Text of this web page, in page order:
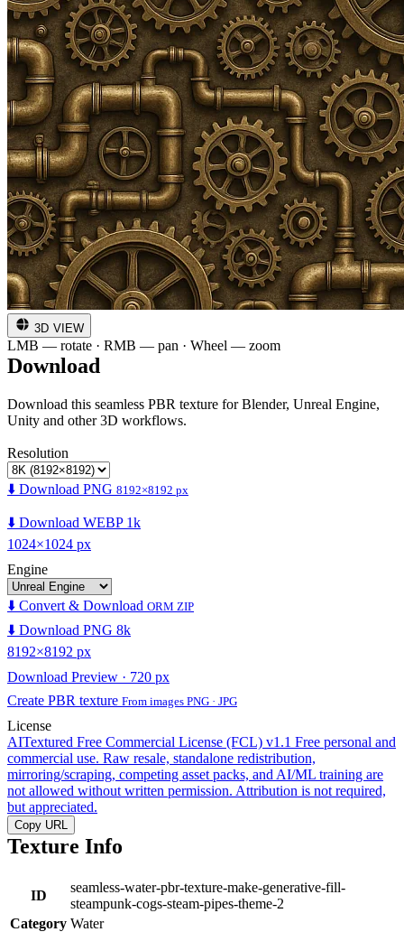
3D VIEW
LMB — rotate · RMB — pan · Wheel — zoom
Download
Download this seamless PBR texture for Blender, Unreal Engine,
Unity and other 3D workflows.
Resolution
⬇️ Download PNG 8192×8192 px
⬇️ Download WEBP 1k
1024×1024 px
Engine
⬇️ Convert & Download ORM ZIP
⬇️ Download PNG 8k
8192×8192 px
Download Preview · 720 px
Create PBR texture From images PNG · JPG
License
AITextured Free Commercial License (FCL) v1.1 Free personal and
commercial use. Raw resale, standalone redistribution,
mirroring/scraping, competing asset packs, and AI/ML training are
not allowed without written permission. Attribution is not required,
but appreciated.
Copy URL
Texture Info
ID
seamless-water-pbr-texture-make-generative-fill-
steampunk-cogs-steam-pipes-theme-2
Category Water